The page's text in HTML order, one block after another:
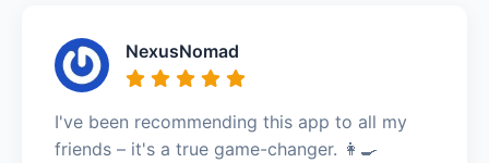
NexusNomad
I've been recommending this app to all my
friends – it's a true game-changer. 👩‍🍳